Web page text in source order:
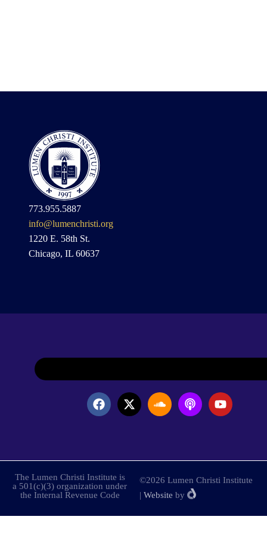
773.955.5887
info@lumenchristi.org
1220 E. 58th St.
Chicago, IL 60637
The Lumen Christi Institute is
a 501(c)(3) organization under
the Internal Revenue Code
©2026 Lumen Christi Institute
| Website by